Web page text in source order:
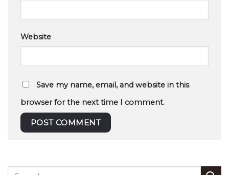
Website
Save my name, email, and website in this
browser for the next time I comment.